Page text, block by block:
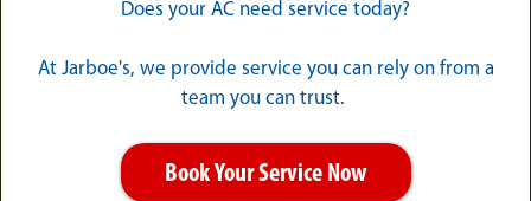
Does your AC need service today?
At Jarboe's, we provide service you can rely on from a
team you can trust.
Book Your Service Now